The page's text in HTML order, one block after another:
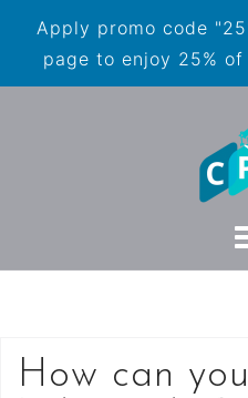
Apply promo code
page to enjoy 25%
How can